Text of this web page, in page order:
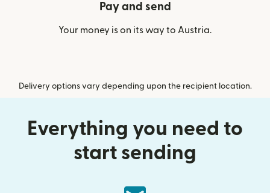
Pay and send
Your money is on its way to Austria.
Delivery options vary depending upon the recipient location.
Everything you need to
start sending